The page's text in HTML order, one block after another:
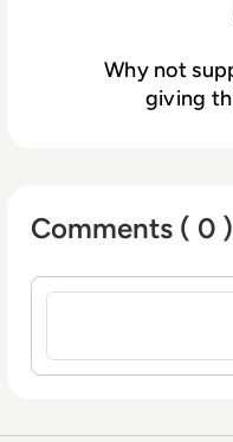
Why not
giving
Comments ( 0 )
Sign in to post a